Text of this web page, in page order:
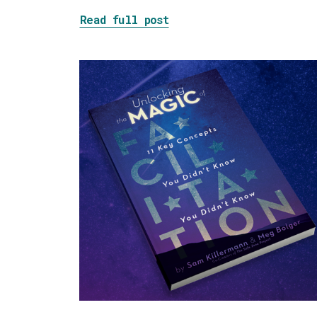
Read full post about Tackling the